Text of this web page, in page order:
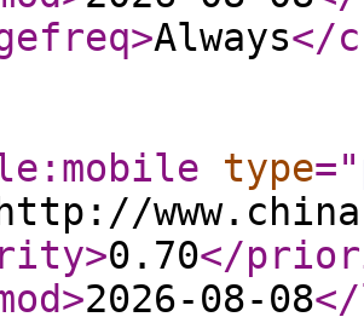
>Always</
type="
http://
>0.70</
>2026-08-08